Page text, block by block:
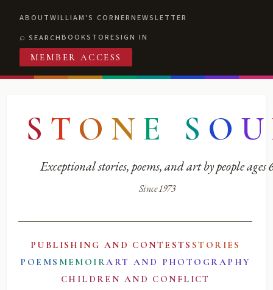
ABOUTWILLIAM'S CORNERNEWSLETTER
SEARCHBOOKSTORESIGN IN
MEMBER ACCESS
S T O N E S O U
Exceptional stories, poems, and art by people ages
Since 1973
PUBLISHING AND CONTESTS STORIES
POEMS MEMOIRART AND PHOTOGRAPHY
CHILDREN AND CONFLICT